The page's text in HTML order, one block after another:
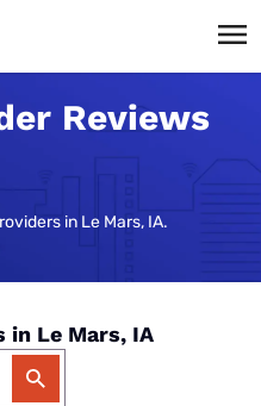
Reviews
in Le Mars, IA.
in Le Mars, IA